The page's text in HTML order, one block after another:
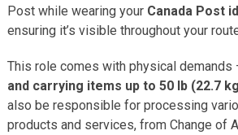
Post while wearing your Canada Post
ensuring it’s visible throughout your
This role comes with physical demands
and carrying items up to 50 lb (22.7
also be responsible for processing
products and services, from Change of